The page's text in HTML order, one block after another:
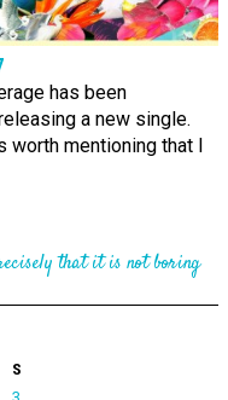
has been
a new single.
mentioning that I
that it is not boring
S